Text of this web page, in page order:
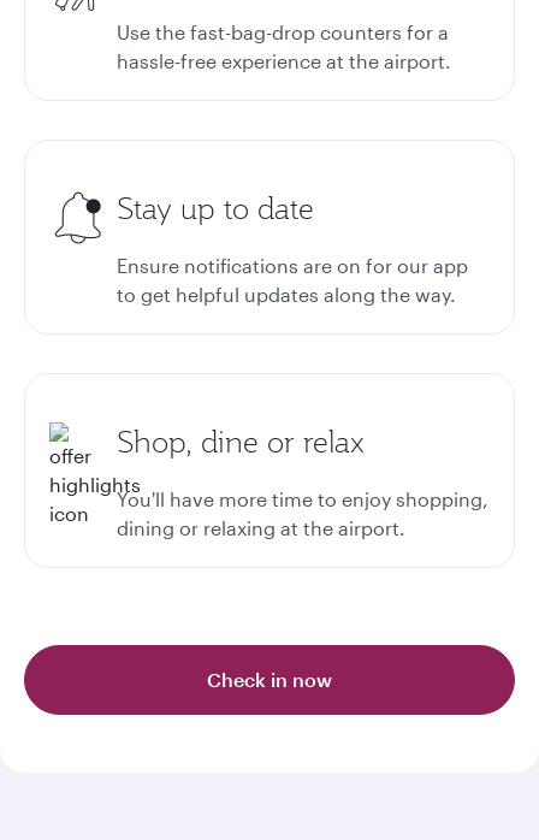
Use the fast-bag-drop counters for a
hassle-free experience at the airport.
Stay up to date
Ensure notifications are on for our app
to get helpful updates along the way.
Shop, dine or relax
You'll have more time to enjoy shopping,
dining or relaxing at the airport.
Check in now